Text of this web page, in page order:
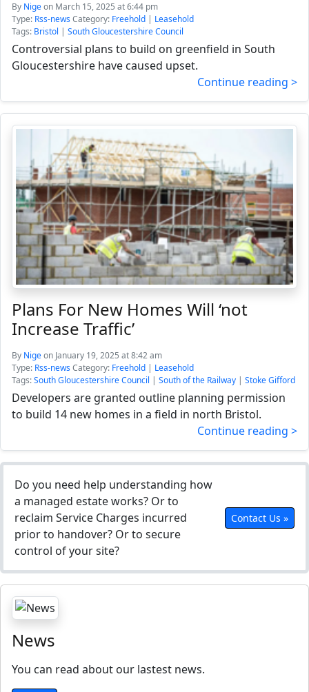
By Nigeon March 15, 2025 at 6:44 pm
Type: Rss-newsCategory: Freehold | Leasehold
Tags: Bristol | South Gloucestershire Council
Controversial plans to build on greenfield in South
Gloucestershire have caused upset.
Continue reading >
Plans For New Homes Will ‘not
Increase Traffic’
By Nigeon January 19, 2025 at 8:42 am
Type: Rss-newsCategory: Freehold | Leasehold
Tags:South Gloucestershire Council | South of the Railway | Stoke Gifford
Developers are granted outline planning permission
to build 14 new homes in a field in north Bristol.
Continue reading >
Do you need help understanding how
a managed estate works? Or to
reclaim Service Charges incurred
prior to handover? Or to secure
control of your site?
Contact Us »
News
You can read about our lastest news.